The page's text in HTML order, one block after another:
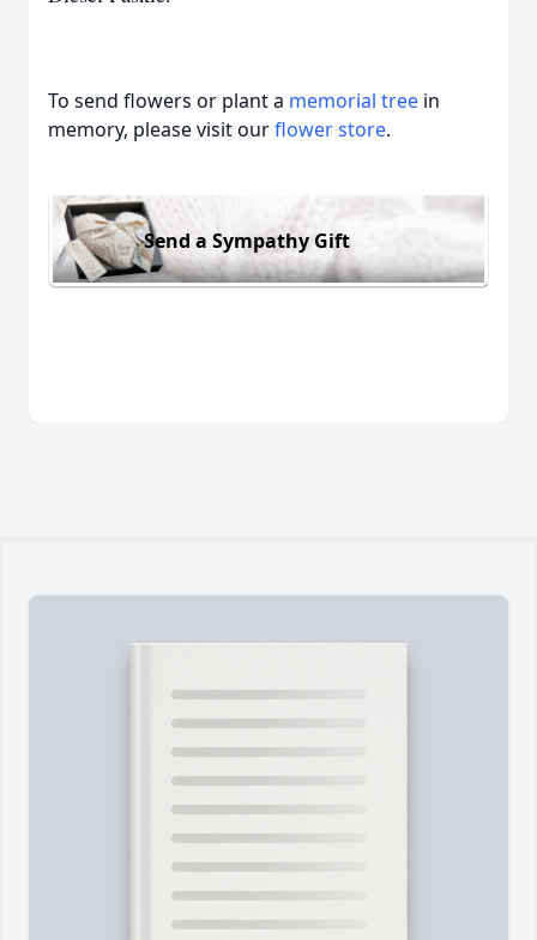
To send flowers or plant a memorial tree in
memory, please visit ourflower store.
Send a Sympathy Gift